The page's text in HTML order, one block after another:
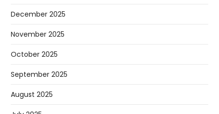
December 2025
November 2025
October 2025
September 2025
August 2025